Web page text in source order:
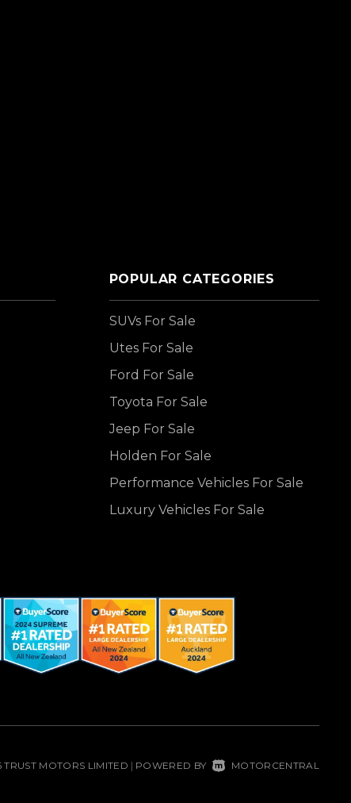
POPULAR CATEGORIES
SUVs For Sale
Utes For Sale
Ford For Sale
Toyota For Sale
Jeep For Sale
Holden For Sale
Performance Vehicles For Sale
Luxury Vehicles For Sale
MOTORS LIMITED | POWERED BY MOTORCENTRAL